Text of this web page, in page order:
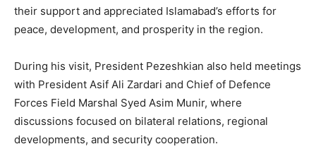
their support and appreciated Islamabad’s efforts for
peace, development, and prosperity in the region.
During his visit, President Pezeshkian also held meetings
with President Asif Ali Zardari and Chief of Defence
Forces Field Marshal Syed Asim Munir, where
discussions focused on bilateral relations, regional
developments, and security cooperation.